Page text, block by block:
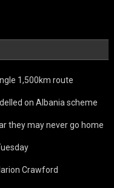
1,500km route
on Albania scheme
they may never go home
Crawford